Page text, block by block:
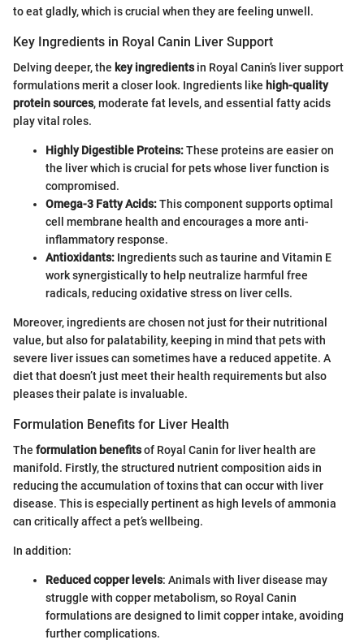
to eat gladly, which is crucial when they are feeling unwell.
Key Ingredients in Royal Canin Liver Support
Delving deeper, the key ingredientsin Royal Canin’s liver support
formulations merit a closer look. Ingredients like high-quality
protein sources, moderate fat levels, and essential fatty acids
play vital roles.
Highly Digestible Proteins:These proteins are easier on
the liver which is crucial for pets whose liver function is
compromised.
Omega-3 Fatty Acids:This component supports optimal
cell membrane health and encourages a more anti-
inflammatory response.
Antioxidants: Ingredients such as taurine and Vitamin E
work synergistically to help neutralize harmful free
radicals, reducing oxidative stress on liver cells.
Moreover, ingredients are chosen not just for their nutritional
value, but also for palatability, keeping in mind that pets with
severe liver issues can sometimes have a reduced appetite. A
diet that doesn’t just meet their health requirements but also
pleases their palate is invaluable.
Formulation Benefits for Liver Health
The formulation benefitsof Royal Canin for liver health are
manifold. Firstly, the structured nutrient composition aids in
reducing the accumulation of toxins that can occur with liver
disease. This is especially pertinent as high levels of ammonia
can critically affect a pet’s wellbeing.
In addition:
Reduced copper levels: Animals with liver disease may
struggle with copper metabolism, so Royal Canin
formulations are designed to limit copper intake, avoiding
further complications.